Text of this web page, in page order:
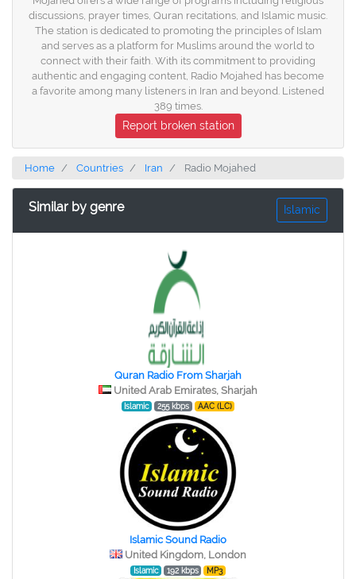
discussions, prayer times, Quran recitations, and Islamic music.
The station is dedicated to promoting the principles of Islam
and serves as a platform for Muslims around the world to
connect with their faith. With its commitment to providing
authentic and engaging content, Radio Mojahed has become
a favorite among many listeners in Iran and beyond. Listened
389 times.
Report broken station
Home Countries Iran Radio Mojahed
Similar by genre Islamic
Quran Radio From Sharjah
United Arab Emirates, Sharjah
Islamic 255 kbps AAC (LC)
Islamic Sound Radio
United Kingdom, London
Islamic 192 kbps MP3